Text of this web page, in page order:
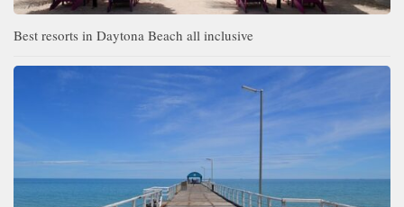
Best resorts in Daytona Beach all inclusive